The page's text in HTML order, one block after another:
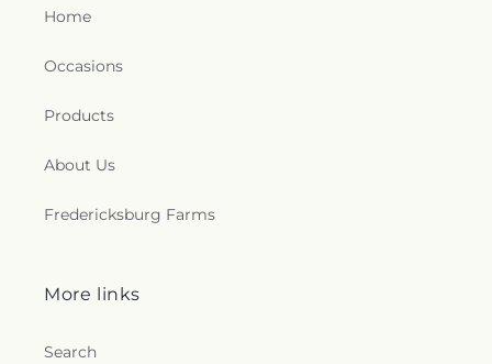
Home
Occasions
Products
About Us
Fredericksburg Farms
More links
Search